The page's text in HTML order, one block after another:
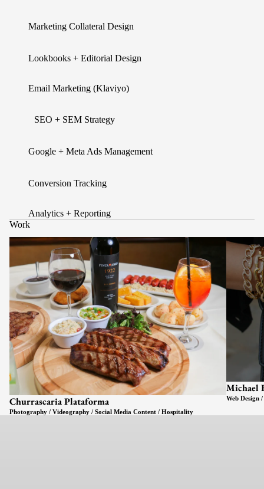
Marketing Collateral Design
Lookbooks + Editorial Design
Email Marketing (Klaviyo)
SEO + SEM Strategy
Google + Meta Ads Management
Conversion Tracking
Analytics + Reporting
Work
Churrascaria Plataforma
Photography / Videography / Social Media Content / Hospitality
Michael
Web Design